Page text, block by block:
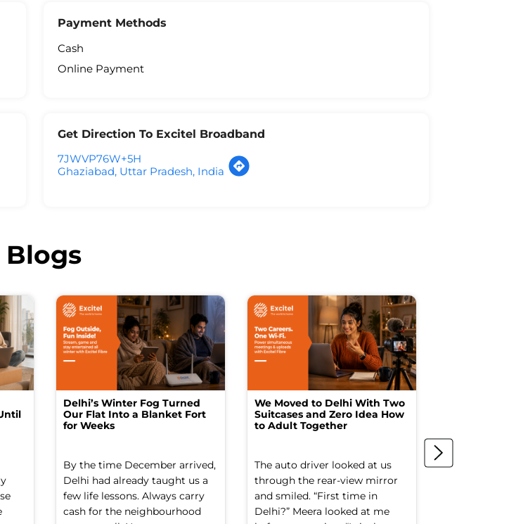
Payment Methods
Cash
Online Payment
Get Direction To Excitel Broadband
7JWVP76W+5H
Ghaziabad, Uttar Pradesh, India
Blogs
Delhi’s Winter Fog Turned
Our Flat Into a Blanket Fort
for Weeks
By the time December arrived,
Delhi had already taught us a
few life lessons. Always carry
cash for the neighbourhood
We Moved to Delhi With Two
Suitcases and Zero Idea How
to Adult Together
The auto driver looked at us
through the rear-view mirror
and smiled. “First time in
Delhi?” Meera looked at me
The spare